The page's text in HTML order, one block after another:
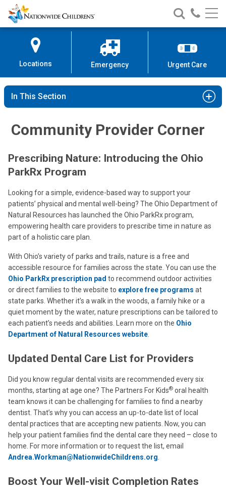
Skip
to
Content
Nationwide
Children’s
Search
Nationwide
Children’s
Call
Locations Emergency Urgent Care
In This Section
Community Provider Corner
Prescribing Nature: Introducing the Ohio
ParkRx Program
Looking for a simple, evidence-based way to support your
patients’ physical and mental well-being? The Ohio Department of
Natural Resources has launched the Ohio ParkRx program,
empowering health care providers to prescribe time in nature as
part of a holistic care plan.
With Ohio’s variety of parks and trails, nature is a free and
accessible resource for families across the state. You can use the
Ohio ParkRx prescription pad to recommend outdoor activities
or direct families to the website to explore free programs at
state parks. Whether it’s a walk in the woods, a family hike or a
quiet moment by the water, nature prescriptions can be tailored to
each patient’s needs and abilities. Learn more on the Ohio
Department of Natural Resources website
Updated Dental Care List for Providers
Did you know regular dental visits are recommended every six
months, starting at age one? The Partners For Kids® oral health
team knows it can be challenging for families to find a nearby
dentist. That’s why you can access an up-to-date list of local
dental practices that are accepting new patients. Now, you can
help your patient families find the dental care they need – close to
home. For more information or to request the list, email
Andrea.Workman@NationwideChildrens.org
Boost Your Well-visit Completion Rates